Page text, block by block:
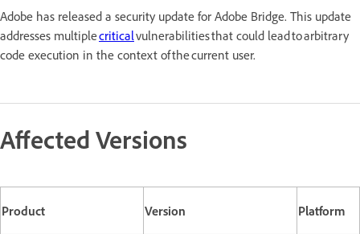
Adobe has released a security update for Adobe Bridge. This update
addresses multiplecriticalvulnerabilities that could lead to arbitrary
code execution in the context of the current user.
Affected Versions
Product Version Platform